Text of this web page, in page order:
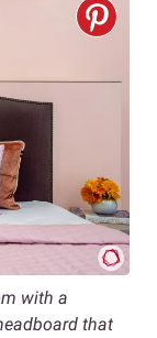
with a
that